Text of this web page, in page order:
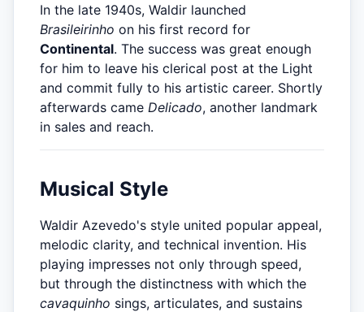
In the late 1940s, Waldir launched
Brasileirinho on his first record for
Continental. The success was great enough
for him to leave his clerical post at the Light
and commit fully to his artistic career. Shortly
afterwards came Delicado, another landmark
in sales and reach.
Musical Style
Waldir Azevedo's style united popular appeal,
melodic clarity, and technical invention. His
playing impresses not only through speed,
but through the distinctness with which the
cavaquinho sings, articulates, and sustains